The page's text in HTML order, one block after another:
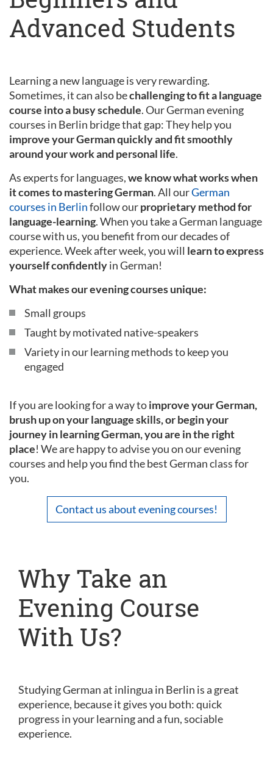
Advanced Students
Learning a new language is very rewarding.
Sometimes, it can also bechallenging to fit a language
course into a busy schedule. Our German evening
courses in Berlin bridge that gap: They help you
improve your German quickly and fit smoothly
around your work and personal life.
As experts for languages,we know what works when
it comes to mastering German. All ourGerman
courses in Berlinfollow ourproprietary method for
language-learning. When you take a German language
course with us, you benefit from our decades of
experience. Week after week, you will learn to express
yourself confidentlyin German!
What makes our evening courses unique:
Small groups
Taught by motivated native-speakers
Variety in our learning methods to keep you
engaged
If you are looking for a way toimprove your German,
brush up on your language skills, or begin your
journey in learning German, you are in the right
place! We are happy to advise you on our evening
courses and help you find the best German class for
you.
Contact us about evening courses!
Why Take an
Evening Course
With Us?
Studying German at inlingua in Berlin is a great
experience, because it gives you both: quick
progress in your learning and a fun, sociable
experience.